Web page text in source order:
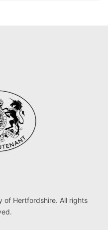
of Hertfordshire. All rights